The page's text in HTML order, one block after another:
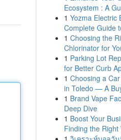
Ecosystem : A
1 Yozma Electric
Complete Guide
1 Choosing the
Chlorinator for
1 Parking Lot
for Better Curb
1 Choosing a
in Toledo — A
1 Brand Vape
Deep Dive
1 Boost Your
Finding the Right